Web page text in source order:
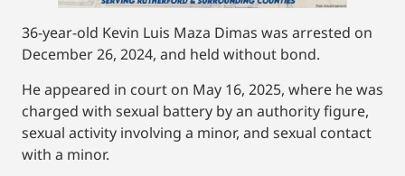
36-year-old Kevin Luis Maza Dimas was arrested on
December 26, 2024, and held without bond.
He appeared in court on May 16, 2025, where he was
charged with sexual battery by an authority figure,
sexual activity involving a minor, and sexual contact
with a minor.